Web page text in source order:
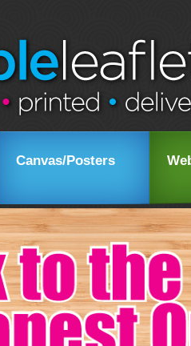
Canvas/Posters